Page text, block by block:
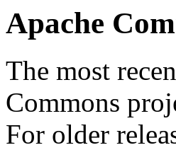
Apache
The most
Commons
For older